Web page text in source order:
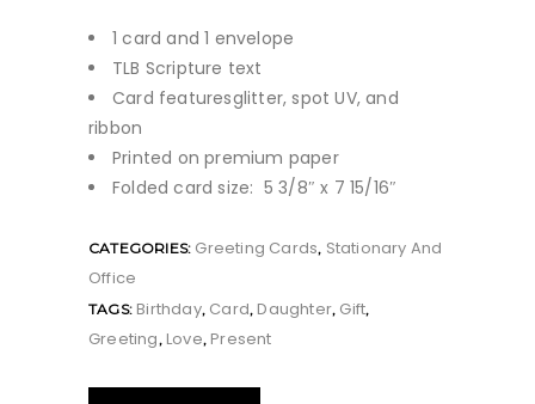
1 card and 1 envelope
TLB Scripture text
Card featuresglitter, spot UV, and
ribbon
Printed on premium paper
Folded card size: 5 3/8″ x 7 15/16″
CATEGORIES: Greeting Cards, Stationary And
Office
TAGS: Birthday, Card, Daughter, Gift,
Greeting, Love, Present